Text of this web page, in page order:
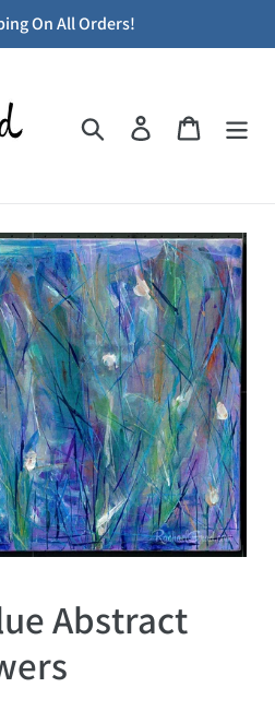
On All Orders!
Search Log in Cart
Abstract